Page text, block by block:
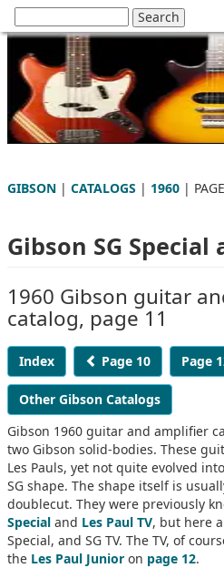
GIBSON | CATALOGS | 1960 |
Gibson SG Special
1960 Gibson guitar
catalog, page 11
Index Page 10 Page
Other Gibson Catalogs
Gibson 1960 guitar and amplifier
two Gibson solid-bodies. These
Les Pauls, yet not quite evolved
SG shape. The shape itself is
doublecut. They were previously
Special and Les Paul TV, but here
Special, and SG TV. The TV, of
the Les Paul Junior on page 12.